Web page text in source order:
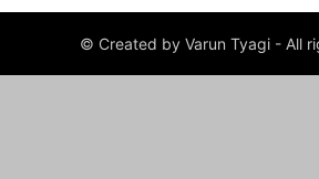
© Created by Varun Tyagi - All